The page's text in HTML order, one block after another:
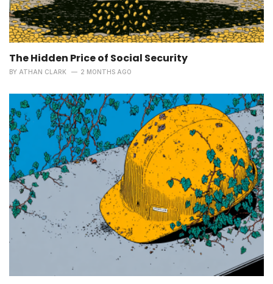
The Hidden Price of Social Security
BY ATHAN CLARK 2 MONTHS AGO